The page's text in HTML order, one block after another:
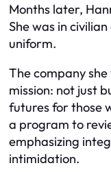
Months later,
She was in
uniform.
The company
mission: not just
futures for those
a program to
emphasizing
intimidation.